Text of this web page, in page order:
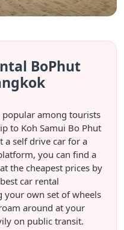
BoPhut
among tourists
to Koh Samui Bo Phut
a self drive car for a
you can find a
the cheapest prices by
car rental
your own set of wheels
around at your
on public transit.